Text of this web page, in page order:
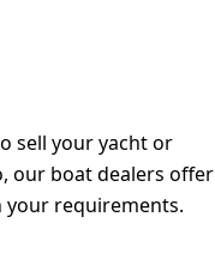
sell your yacht or
our boat dealers offer
your requirements.